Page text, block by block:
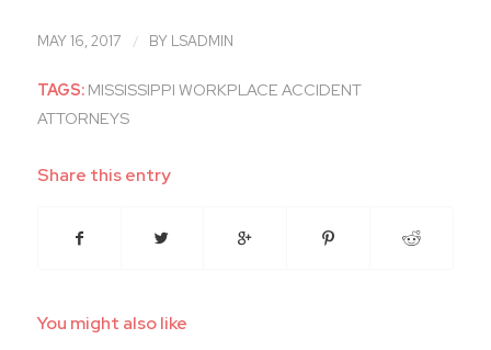
MAY 16, 2017 / BY LSADMIN
TAGS: MISSISSIPPI WORKPLACE ACCIDENT
ATTORNEYS
Share this entry
You might also like